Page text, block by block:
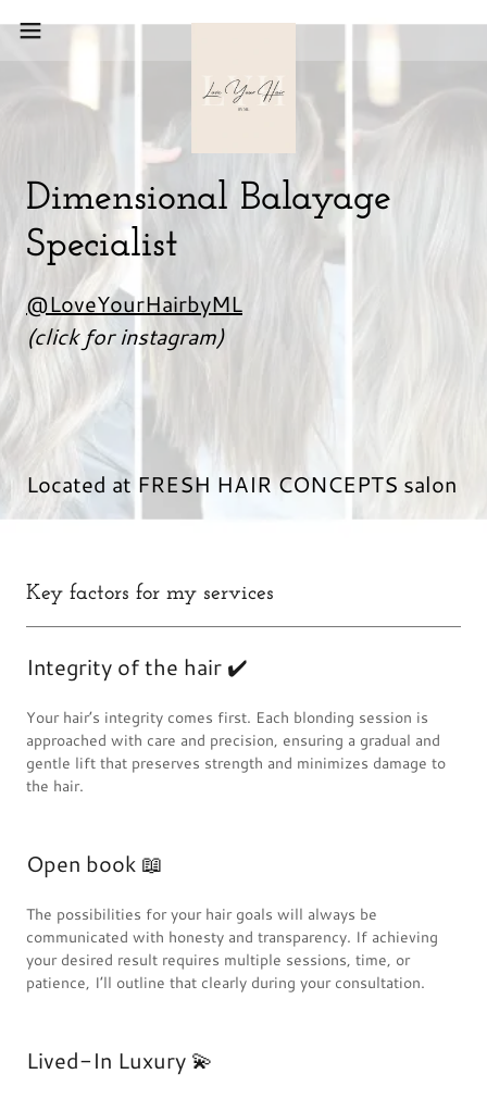
Dimensional Balayage
Specialist
@LoveYourHairbyML
(click for instagram)
Located at FRESH HAIR CONCEPTS salon
Key factors for my services
Integrity of the hair ✔️
Your hair’s integrity comes first. Each blonding session is
approached with care and precision, ensuring a gradual and
gentle lift that preserves strength and minimizes damage to
the hair.
Open book 📖
The possibilities for your hair goals will always be
communicated with honesty and transparency. If achieving
your desired result requires multiple sessions, time, or
patience, I’ll outline that clearly during your consultation.
Lived-In Luxury 💫